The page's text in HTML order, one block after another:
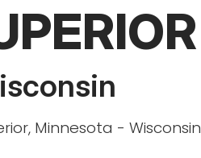
Minnesota - Wisconsin